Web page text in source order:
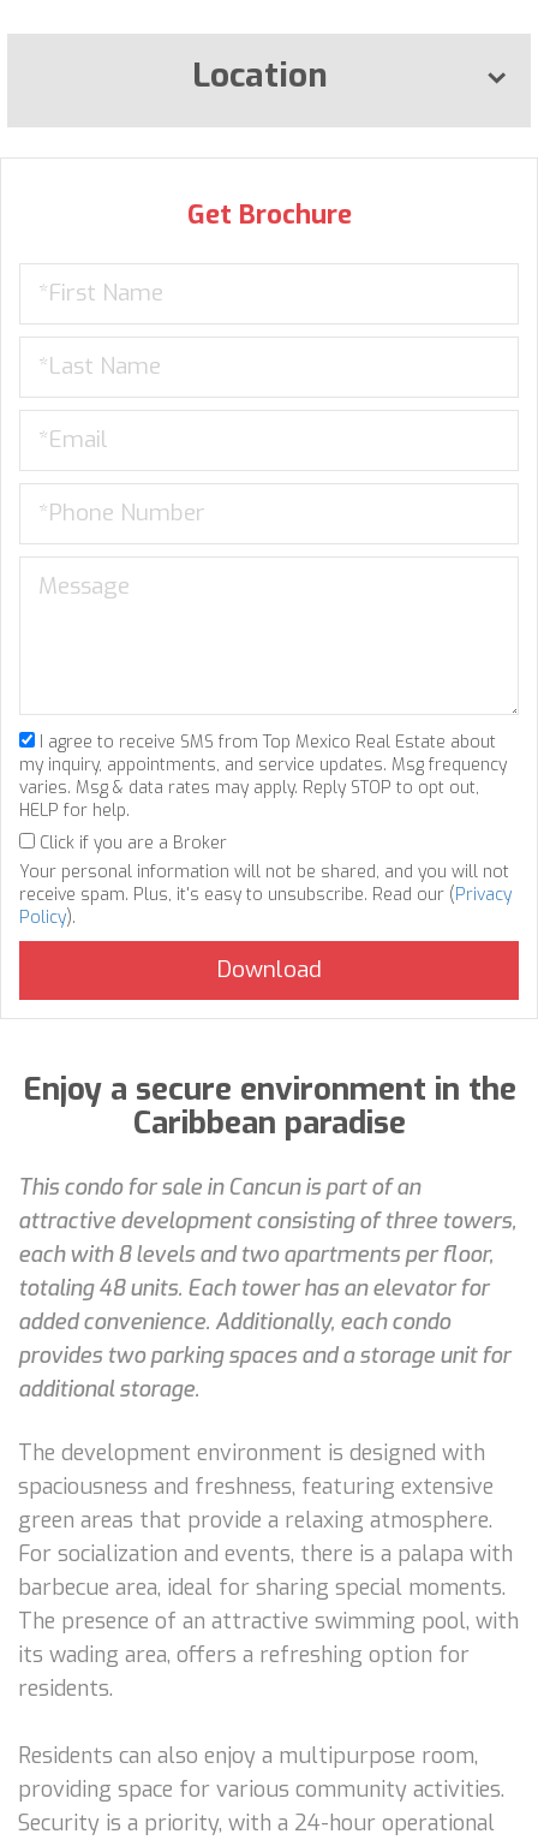
Location
Get Brochure
I agree to receive SMS from Top Mexico Real Estate about
my inquiry, appointments, and service updates. Msg frequency
varies. Msg & data rates may apply. Reply STOP to opt out,
HELP for help.
Click if you are a Broker
Your personal information will not be shared, and you will not
receive spam. Plus, it's easy to unsubscribe. Read our (Privacy
Policy).
Enjoy a secure environment in the
Caribbean paradise
This condo for sale in Cancun is part of an
attractive development consisting of three towers,
each with 8 levels and two apartments per floor,
totaling 48 units. Each tower has an elevator for
added convenience. Additionally, each condo
provides two parking spaces and a storage unit for
additional storage.
The development environment is designed with
spaciousness and freshness, featuring extensive
green areas that provide a relaxing atmosphere.
For socialization and events, there is a palapa with
barbecue area, ideal for sharing special moments.
The presence of an attractive swimming pool, with
its wading area, offers a refreshing option for
residents.
Residents can also enjoy a multipurpose room,
providing space for various community activities.
Security is a priority, with a 24-hour operational